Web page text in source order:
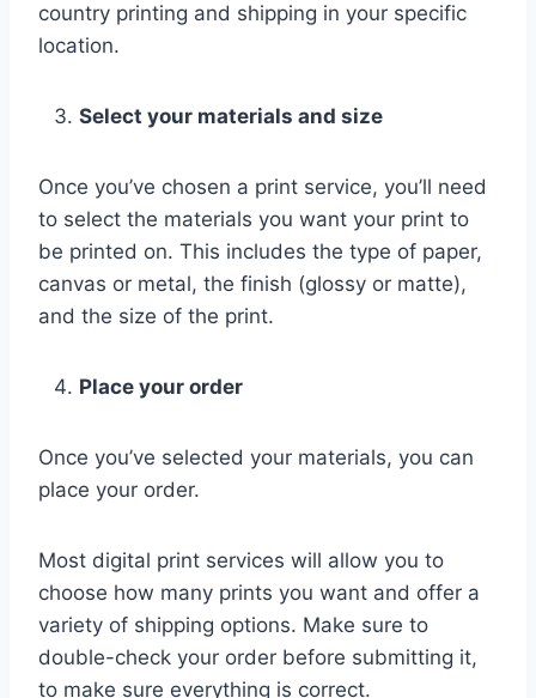
country printing and shipping in your specific
location.
Select your materials and size
Once you’ve chosen a print service, you’ll need
to select the materials you want your print to
be printed on. This includes the type of paper,
canvas or metal, the finish (glossy or matte),
and the size of the print.
Place your order
Once you’ve selected your materials, you can
place your order.
Most digital print services will allow you to
choose how many prints you want and offer a
variety of shipping options. Make sure to
double-check your order before submitting it,
to make sure everything is correct.